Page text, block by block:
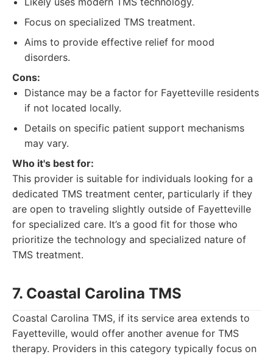
Focus on specialized TMS treatment.
Aims to provide effective relief for mood
disorders.
Cons:
Distance may be a factor for Fayetteville residents
if not located locally.
Details on specific patient support mechanisms
may vary.
Who it's best for:
This provider is suitable for individuals looking for a
dedicated TMS treatment center, particularly if they
are open to traveling slightly outside of Fayetteville
for specialized care. It’s a good fit for those who
prioritize the technology and specialized nature of
TMS treatment.
7. Coastal Carolina TMS
Coastal Carolina TMS, if its service area extends to
Fayetteville, would offer another avenue for TMS
therapy. Providers in this category typically focus on